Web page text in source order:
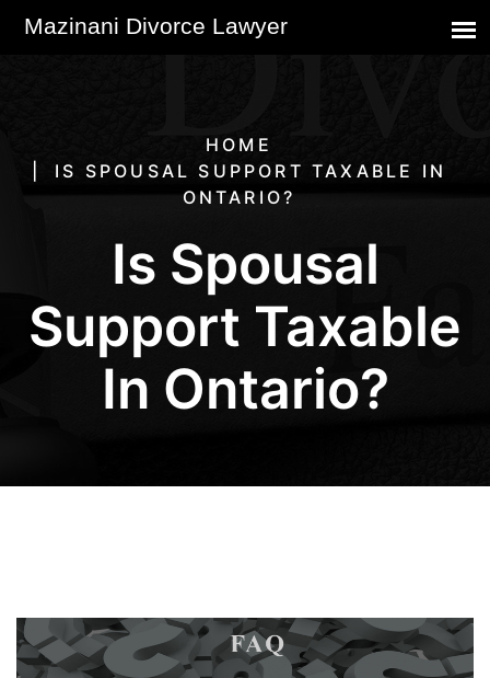
HOME
IS SPOUSAL SUPPORT TAXABLE IN
ONTARIO?
Is Spousal
Support Taxable
In Ontario?